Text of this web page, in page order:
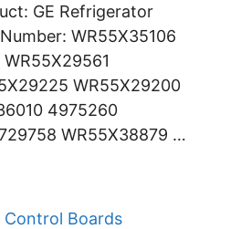
GE Refrigerator
WR55X35106
WR55X29200
4975260
WR55X38879 …
Boards